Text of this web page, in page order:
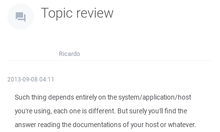
Topic review
Ricardo
2013-09-08 04:11
Such thing depends entirely on the system/application/host
you're using, each one is different. But surely you'll find the
answer reading the documentations of your host or whatever.